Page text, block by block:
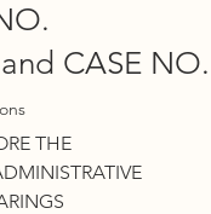
CASE NO.
THE